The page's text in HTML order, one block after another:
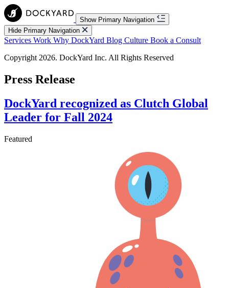
Show Primary Navigation
Hide Primary Navigation
Services Work Why DockYard Blog Culture Book a Consult
Copyright 2026. DockYard Inc. All Rights Reserved
Press Release
DockYard recognized as Clutch Global
Leader for Fall 2024
Featured